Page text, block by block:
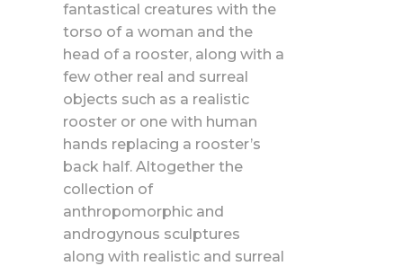
fantastical creatures with the
torso of a woman and the
head of a rooster, along with a
few other real and surreal
objects such as a realistic
rooster or one with human
hands replacing a rooster’s
back half. Altogether the
collection of
anthropomorphic and
androgynous sculptures
along with realistic and surreal